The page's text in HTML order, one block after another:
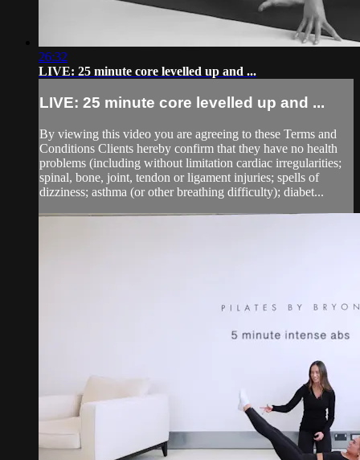
26:32
LIVE: 25 minute core levelled up and ...
LIVE: 25 minute core levelled up and ...
By viewing this video you are agreeing to these Terms and
Conditions Clients hereby confirm that they have no health
problems (including without limitation cardiac irregularities;
spinal, bone, joint, tendon or ligament injuries; spells of
dizziness; asthma (or other breathing difficulty); diabet...